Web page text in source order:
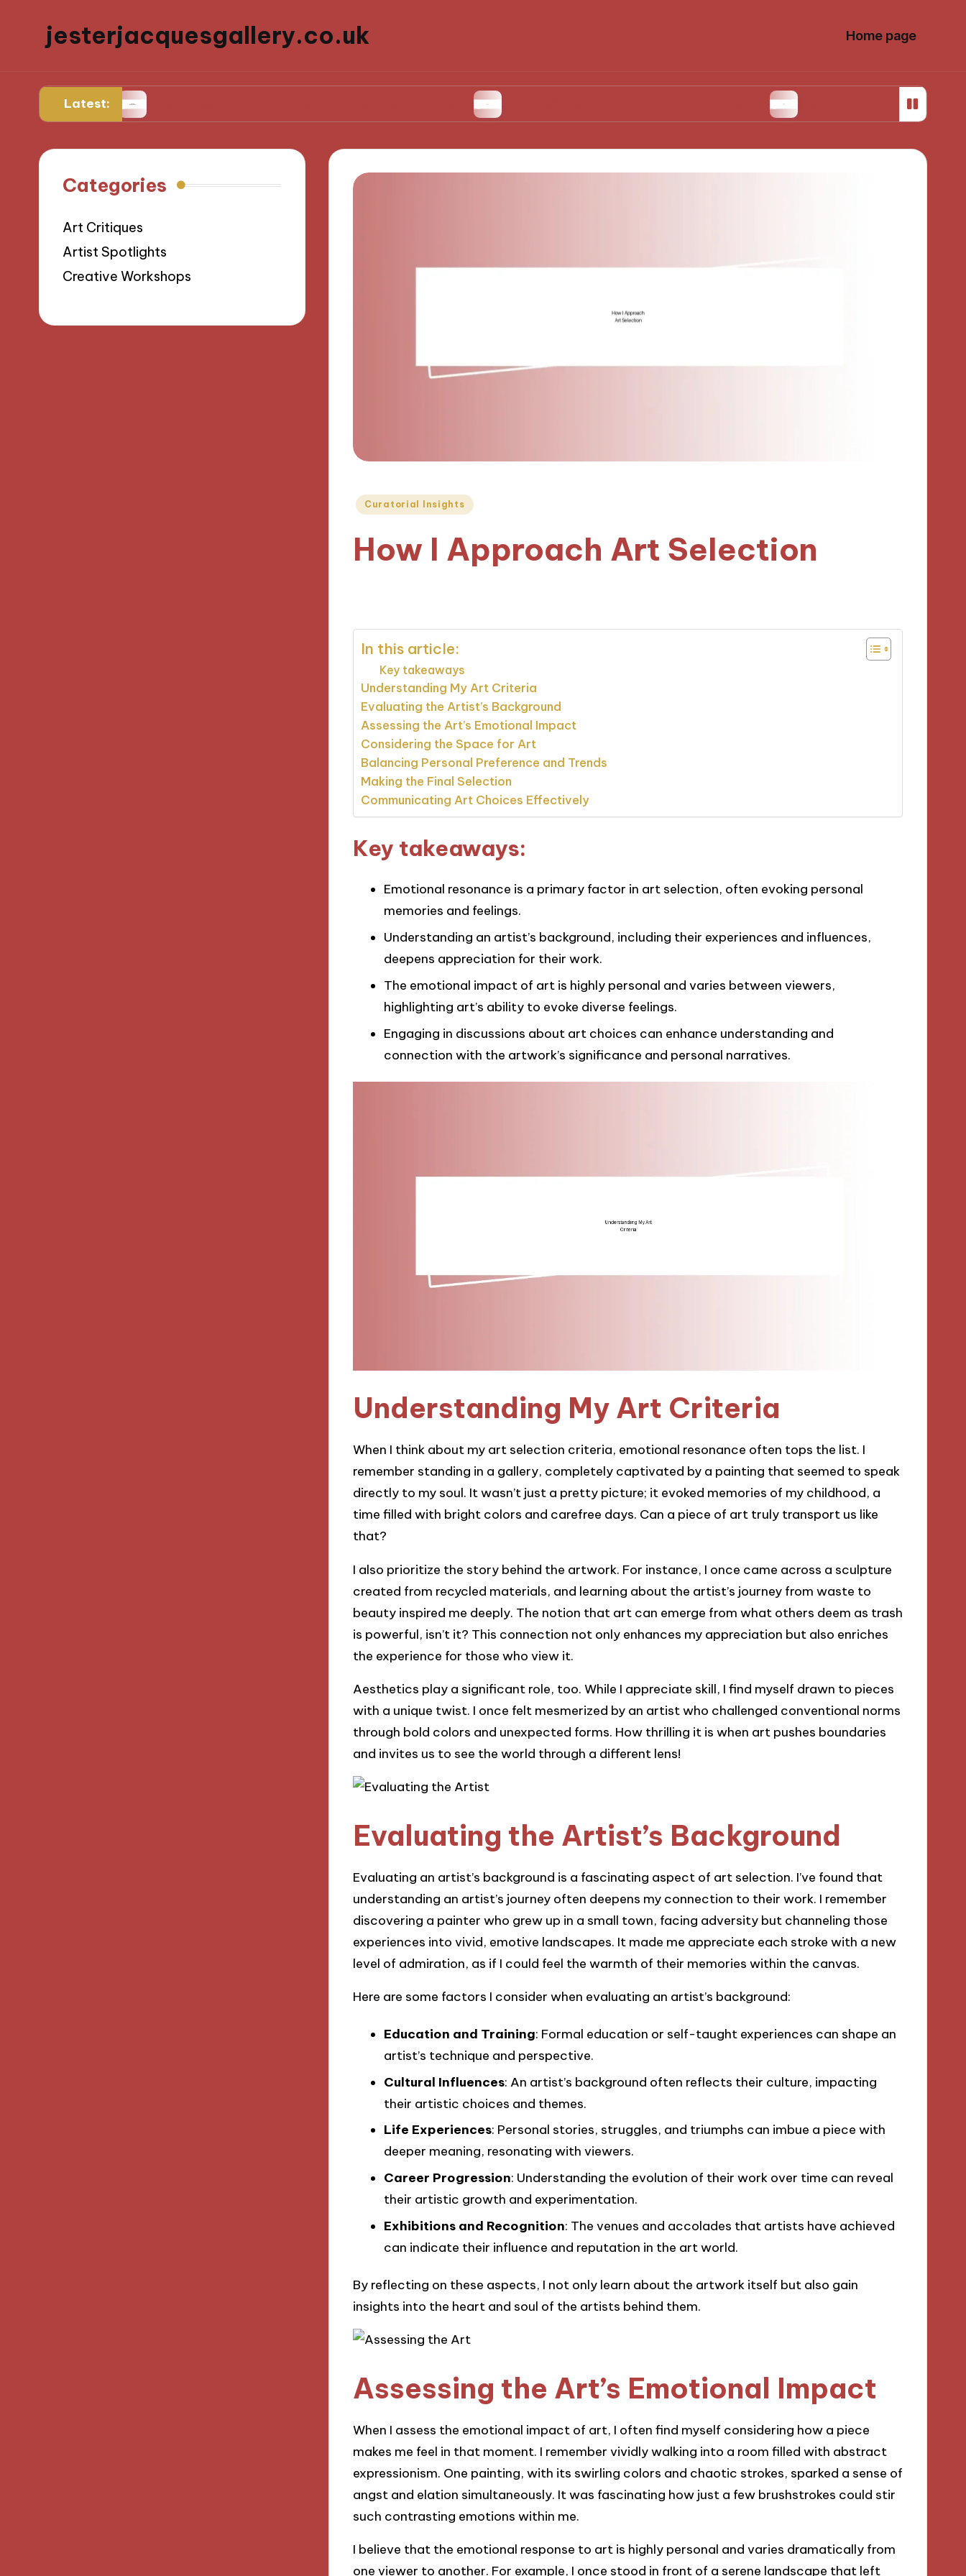
jesterjacquesgallery.co.uk Home page
Latest:My Thoughts on Interactive Sculpture Experiences What Works for Me in Installation Design What I Learned from My First
Posted
Curatorial Insights
How I Approach Art Selection
In this article:
Key takeaways
Understanding My Art Criteria
Evaluating the Artist’s Background
Assessing the Art’s Emotional Impact
Considering the Space for Art
Balancing Personal Preference and Trends
Making the Final Selection
Communicating Art Choices Effectively
Key takeaways:
Emotional resonance is a primary factor in art selection, often evoking personal
memories and feelings.
Understanding an artist’s background, including their experiences and influences,
deepens appreciation for their work.
The emotional impact of art is highly personal and varies between viewers,
highlighting art’s ability to evoke diverse feelings.
Engaging in discussions about art choices can enhance understanding and
connection with the artwork’s significance and personal narratives.
Understanding My Art Criteria
When I think about my art selection criteria, emotional resonance often tops the list. I
remember standing in a gallery, completely captivated by a painting that seemed to speak
directly to my soul. It wasn’t just a pretty picture; it evoked memories of my childhood, a
time filled with bright colors and carefree days. Can a piece of art truly transport us like
that?
I also prioritize the story behind the artwork. For instance, I once came across a sculpture
created from recycled materials, and learning about the artist’s journey from waste to
beauty inspired me deeply. The notion that art can emerge from what others deem as trash
is powerful, isn’t it? This connection not only enhances my appreciation but also enriches
the experience for those who view it.
Aesthetics play a significant role, too. While I appreciate skill, I find myself drawn to pieces
with a unique twist. I once felt mesmerized by an artist who challenged conventional norms
through bold colors and unexpected forms. How thrilling it is when art pushes boundaries
and invites us to see the world through a different lens!
Evaluating the Artist’s Background
Evaluating an artist’s background is a fascinating aspect of art selection. I’ve found that
understanding an artist’s journey often deepens my connection to their work. I remember
discovering a painter who grew up in a small town, facing adversity but channeling those
experiences into vivid, emotive landscapes. It made me appreciate each stroke with a new
level of admiration, as if I could feel the warmth of their memories within the canvas.
Here are some factors I consider when evaluating an artist’s background:
Education and Training: Formal education or self-taught experiences can shape an
artist’s technique and perspective.
Cultural Influences: An artist’s background often reflects their culture, impacting
their artistic choices and themes.
Life Experiences: Personal stories, struggles, and triumphs can imbue a piece with
deeper meaning, resonating with viewers.
Career Progression: Understanding the evolution of their work over time can reveal
their artistic growth and experimentation.
Exhibitions and Recognition: The venues and accolades that artists have achieved
can indicate their influence and reputation in the art world.
By reflecting on these aspects, I not only learn about the artwork itself but also gain
insights into the heart and soul of the artists behind them.
Assessing the Art’s Emotional Impact
When I assess the emotional impact of art, I often find myself considering how a piece
makes me feel in that moment. I remember vividly walking into a room filled with abstract
expressionism. One painting, with its swirling colors and chaotic strokes, sparked a sense of
angst and elation simultaneously. It was fascinating how just a few brushstrokes could stir
such contrasting emotions within me.
I believe that the emotional response to art is highly personal and varies dramatically from
one viewer to another. For example, I once stood in front of a serene landscape that left
Categories
Art Critiques
Artist Spotlights
Creative Workshops